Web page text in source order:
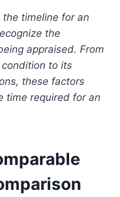
timeline for an
the
appraised. From
condition to its
these factors
time required for an